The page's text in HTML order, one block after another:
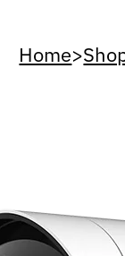
Home>